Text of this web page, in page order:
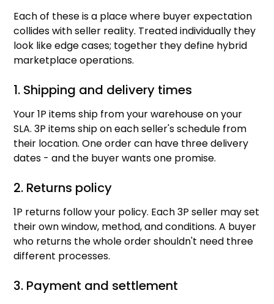
Each of these is a place where buyer expectation
collides with seller reality. Treated individually they
look like edge cases; together they define hybrid
marketplace operations.
1. Shipping and delivery times
Your 1P items ship from your warehouse on your
SLA. 3P items ship on each seller's schedule from
their location. One order can have three delivery
dates - and the buyer wants one promise.
2. Returns policy
1P returns follow your policy. Each 3P seller may set
their own window, method, and conditions. A buyer
who returns the whole order shouldn't need three
different processes.
3. Payment and settlement